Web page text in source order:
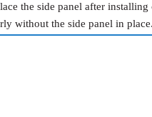
the side panel after
without the side panel in